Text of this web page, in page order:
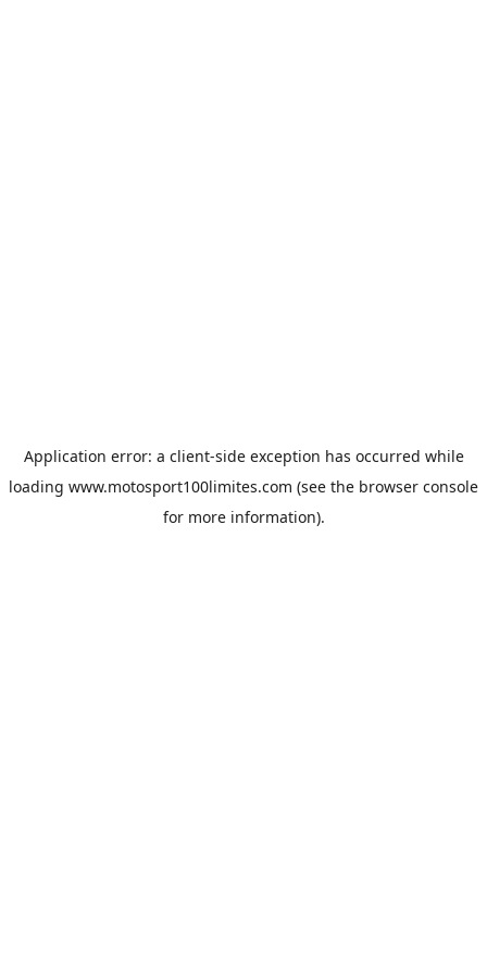
Application error: a client-side exception has occurred while
loading www.motosport100limites.com (see the browser console
for more information).